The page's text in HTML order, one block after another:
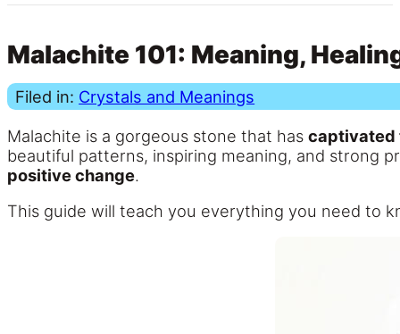
Malachite 101: Meaning,
Filed in: Crystals and Meanings
Malachite is a gorgeous stone that has captivated
beautiful patterns, inspiring meaning, and strong
positive change.
This guide will teach you everything you need to